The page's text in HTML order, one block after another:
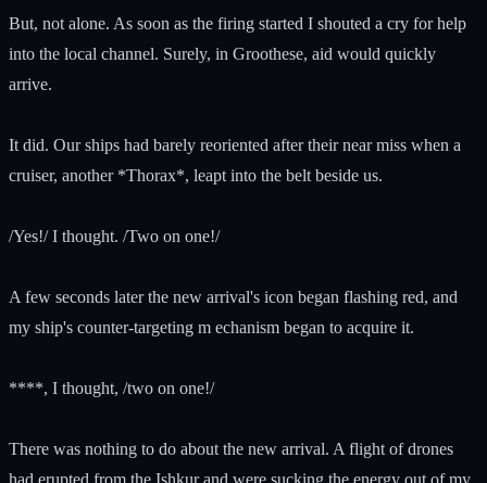
But, not alone. As soon as the firing started I shouted a cry for help
into the local channel. Surely, in Groothese, aid would quickly
arrive.
It did. Our ships had barely reoriented after their near miss when a
cruiser, another *Thorax*, leapt into the belt beside us.
/Yes!/ I thought. /Two on one!/
A few seconds later the new arrival's icon began flashing red, and
my ship's counter-targeting m echanism began to acquire it.
****, I thought, /two on one!/
There was nothing to do about the new arrival. A flight of drones
had erupted from the Ishkur and were sucking the energy out of my